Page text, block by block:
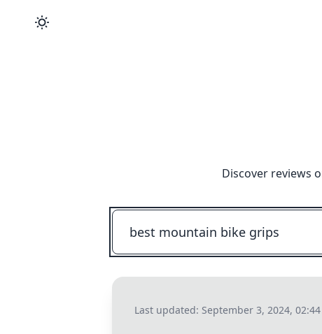
Discover reviews
Last updated: September 3, 2024, 02:44